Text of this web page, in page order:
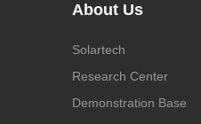
About Us
Solartech
Research Center
Demonstration Base